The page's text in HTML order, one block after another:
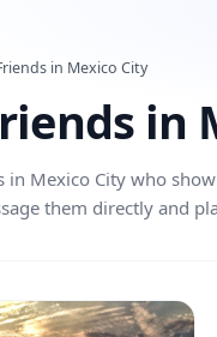
in Mexico City
in
in Mexico City who
them directly and